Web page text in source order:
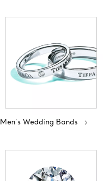
Men’s Wedding Bands